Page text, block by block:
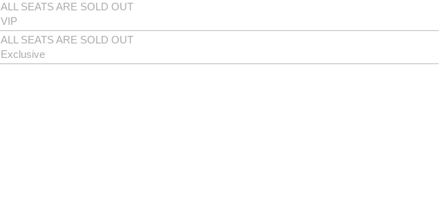
ALL SEATS ARE SOLD OUT
VIP
ALL SEATS ARE SOLD OUT
Exclusive